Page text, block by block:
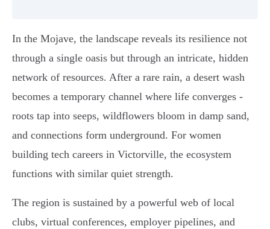
In the Mojave, the landscape reveals its resilience not
through a single oasis but through an intricate, hidden
network of resources. After a rare rain, a desert wash
becomes a temporary channel where life converges -
roots tap into seeps, wildflowers bloom in damp sand,
and connections form underground. For women
building tech careers in Victorville, the ecosystem
functions with similar quiet strength.
The region is sustained by a powerful web of local
clubs, virtual conferences, employer pipelines, and